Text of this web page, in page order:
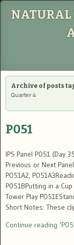
NATURAL
SKIP TO CONTENT
Archive of posts
Quarter 4
P051
IPS Panel P051 (Day
Previous or Next
P051A2,
P051BPutting in a
Tower Play
Short Notes: These
Continue reading